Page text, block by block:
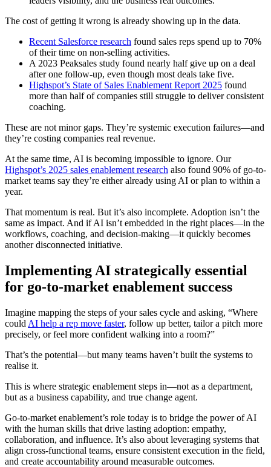
The cost of getting it wrong is already showing up in the data.
Recent Salesforce research found sales reps spend up to 70%
of their time on non-selling activities.
A 2023 Peaksales study found nearly half give up on a deal
after one follow-up, even though most deals take five.
Highspot’s State of Sales Enablement Report 2025 found
more than half of companies still struggle to deliver consistent
coaching.
These are not minor gaps. They’re systemic execution failures—and
they’re costing companies real revenue.
At the same time, AI is becoming impossible to ignore. Our
Highspot’s 2025 sales enablement research also found 90% of go-to-
market teams say they’re either already using AI or plan to within a
year.
That momentum is real. But it’s also incomplete. Adoption isn’t the
same as impact. And if AI isn’t embedded in the right places—in the
workflows, coaching, and decision-making—it quickly becomes
another disconnected initiative.
Implementing AI strategically essential
for go-to-market enablement success
Imagine mapping the steps of your sales cycle and asking, “Where
could AI help a rep move faster, follow up better, tailor a pitch more
precisely, or feel more confident walking into a room?”
That’s the potential—but many teams haven’t built the systems to
realise it.
This is where strategic enablement steps in—not as a department,
but as a business capability, and true change agent.
Go-to-market enablement’s role today is to bridge the power of AI
with the human skills that drive lasting adoption: empathy,
collaboration, and influence. It’s also about leveraging systems that
align cross-functional teams, ensure consistent execution in the field,
and create accountability around measurable outcomes.